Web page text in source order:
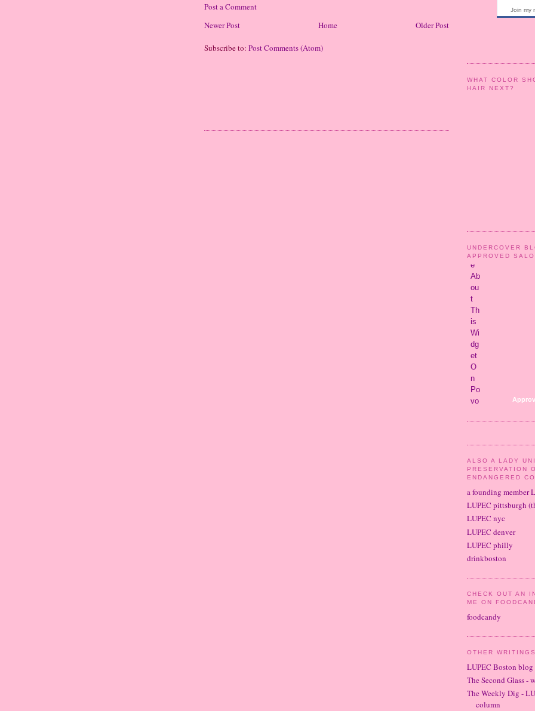
Post a Comment
Newer Post
Older Post
Home
Subscribe to: Post Comments (Atom)
Join my
WHAT COLOR
HAIR NEXT?
UNDERCOVER
APPROVED
ALSO A LADY
PRESERVATION
ENDANGERED
a founding member
LUPEC pittsburgh
LUPEC nyc
LUPEC denver
LUPEC philly
drinkboston
CHECK OUT AN
ME ON
foodcandy
OTHER
LUPEC Boston blog
The Second Glass -
The Weekly Dig -
column